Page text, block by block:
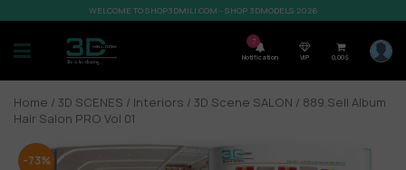
WELCOME TO SHOP3DMILI.COM - SHOP 3DMODELS 2026
7
Notification VIP 0,00$
Home / 3D SCENES / Interiors / 3D Scene SALON / 889.Sell Album
Hair Salon PRO Vol 01
-73%